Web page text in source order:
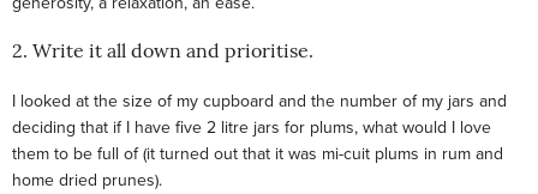
2. Write it all down and prioritise.
I looked at the size of my cupboard and the number of my jars and
deciding that if I have five 2 litre jars for plums, what would I love
them to be full of (it turned out that it was mi-cuit plums in rum and
home dried prunes).